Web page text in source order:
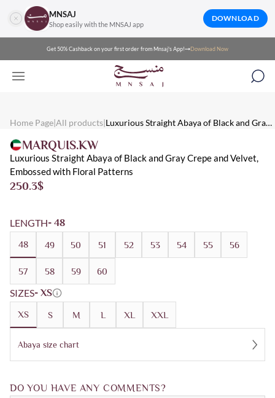
MNSAJ
Shop easily with the MNSAJ app
DOWNLOAD
Get 50% Cashback on your first order from Mnsaj's App! Download Now
Home Page|All products|Luxurious Straight Abaya of Black and Gray
MARQUIS.KW
Luxurious Straight Abaya of Black and Gray Crepe and Velvet,
Embossed with Floral Patterns
$
250.3
LENGTH- 48
48 49 50 51 52 53 54 55 56
57 58 59 60
SIZES- XS
XS S M L XL XXL
Abaya size chart
DO YOU HAVE ANY COMMENTS?